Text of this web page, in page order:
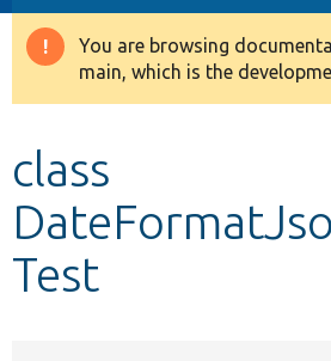
Other projects
Warning
message
You are browsing
main, which is the
class
Test